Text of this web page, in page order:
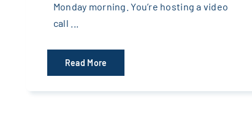
Monday morning. You’re hosting a video
call ...
Read More